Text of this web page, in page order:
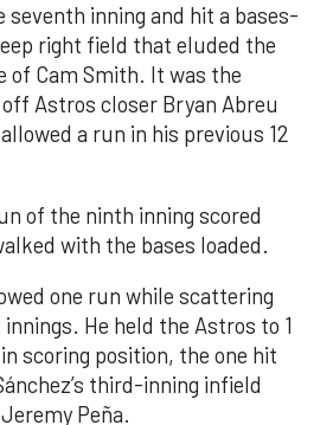
seventh inning and hit a bases-
right field that eluded the
of Cam Smith. It was the
Astros closer Bryan Abreu
a run in his previous 12
of the ninth inning scored
with the bases loaded.
one run while scattering
He held the Astros to 1
scoring position, the one hit
third-inning infield
Peña.